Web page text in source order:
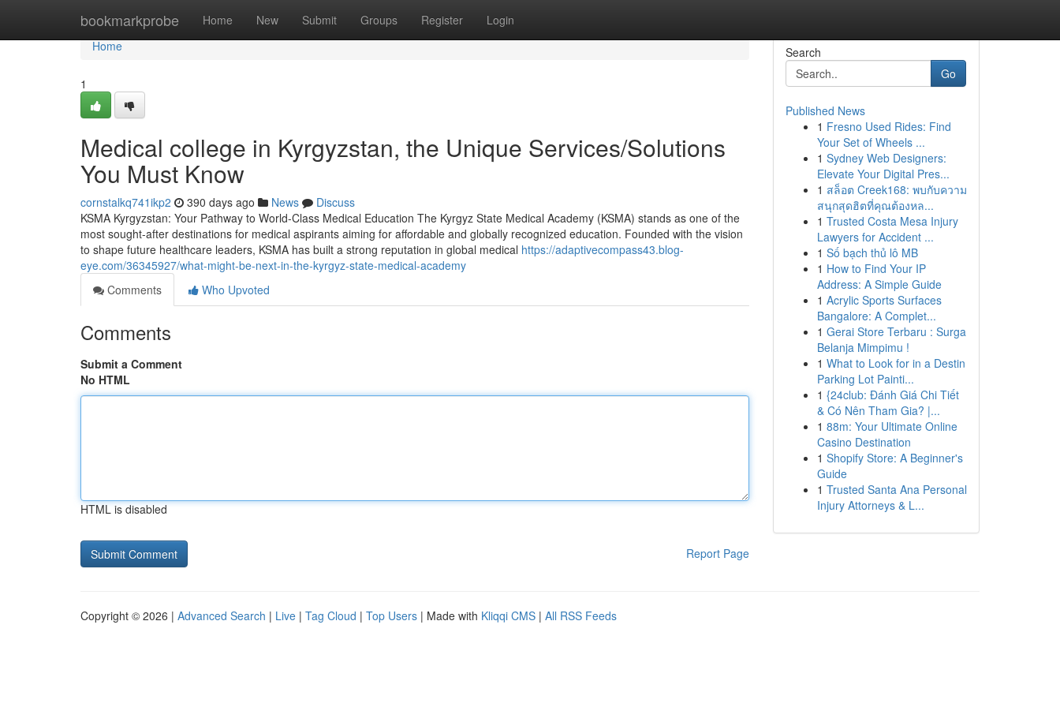
bookmarkprobe Home New Submit Groups Register Login
Home
Home
1
Medical college in Kyrgyzstan, the Unique Services/Solutions
You Must Know
cornstalkq741ikp2 390 days ago News
Discuss
KSMA Kyrgyzstan: Your Pathway to World-Class Medical Education The Kyrgyz State Medical Academy (KSMA) stands as one of the
most sought-after destinations for medical aspirants aiming for affordable and globally recognized education. Founded with the vision
to shape future healthcare leaders, KSMA has built a strong reputation in global medical https://adaptivecompass43.blog-
eye.com/36345927/what-might-be-next-in-the-kyrgyz-state-medical-academy
Comments
Who Upvoted
Comments
Submit a Comment
No HTML
HTML is disabled
Report Page
Search
Go
Published News
1 Fresno Used Rides: Find
Your Set of Wheels ...
1 Sydney Web Designers:
Elevate Your Digital Pres...
1 สล็อต Creek168: พบกับความ
สนุกสุดฮิตที่คุณต้องหล...
1 Trusted Costa Mesa Injury
Lawyers for Accident ...
1 Số bạch thủ lô MB
1 How to Find Your IP
Address: A Simple Guide
1 Acrylic Sports Surfaces
Bangalore: A Complet...
1 Gerai Store Terbaru : Surga
Belanja Mimpimu !
1 What to Look for in a Destin
Parking Lot Painti...
1 {24club: Đánh Giá Chi Tiết
& Có Nên Tham Gia? |...
1 88m: Your Ultimate Online
Casino Destination
1 Shopify Store: A Beginner's
Guide
1 Trusted Santa Ana Personal
Injury Attorneys & L...
Copyright © 2026 | Advanced Search | Live | Tag Cloud | Top Users | Made with Kliqqi CMS | All RSS Feeds